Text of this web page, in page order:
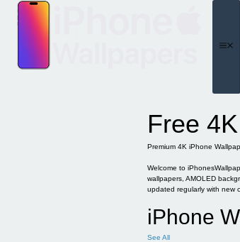
content
Free
Premium 4K iPhone
Welcome to
wallpapers, AMOLED
updated regularly with new
iPhone
See All